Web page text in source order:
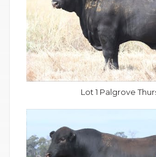
Lot 1 Palgrove